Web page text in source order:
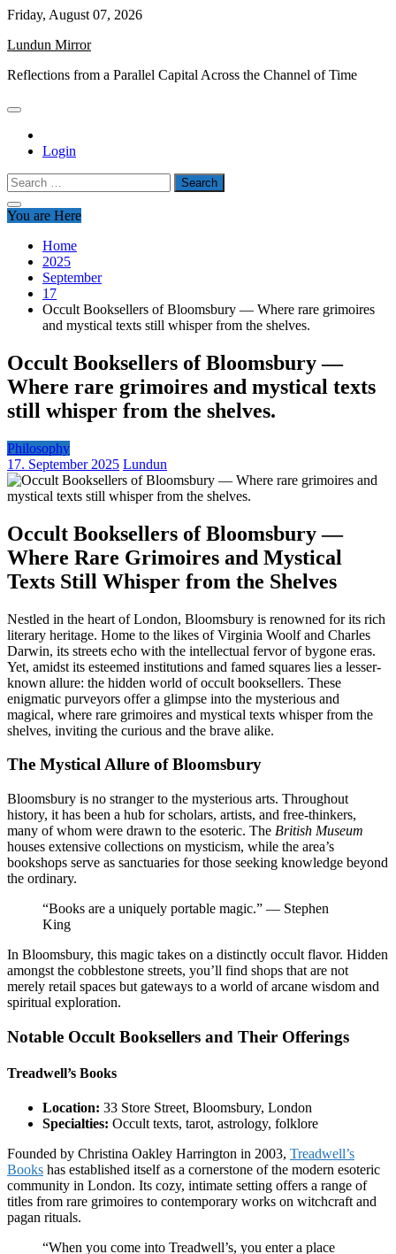
Skip
content
Friday, August 07, 2026
Lundun Mirror
Reflections from a Parallel Capital Across the Channel of Time
Login
Search
for:
You are Here
Home
2025
September
17
Occult Booksellers of Bloomsbury — Where rare grimoires
and mystical texts still whisper from the shelves.
Occult Booksellers of Bloomsbury —
Where rare grimoires and mystical texts
still whisper from the shelves.
Philosophy
17. September 2025 Lundun
Occult Booksellers of Bloomsbury —
Where Rare Grimoires and Mystical
Texts Still Whisper from the Shelves
Nestled in the heart of London, Bloomsbury is renowned for its rich
literary heritage. Home to the likes of Virginia Woolf and Charles
Darwin, its streets echo with the intellectual fervor of bygone eras.
Yet, amidst its esteemed institutions and famed squares lies a lesser-
known allure: the hidden world of occult booksellers. These
enigmatic purveyors offer a glimpse into the mysterious and
magical, where rare grimoires and mystical texts whisper from the
shelves, inviting the curious and the brave alike.
The Mystical Allure of Bloomsbury
Bloomsbury is no stranger to the mysterious arts. Throughout
history, it has been a hub for scholars, artists, and free-thinkers,
many of whom were drawn to the esoteric. The British Museum
houses extensive collections on mysticism, while the area’s
bookshops serve as sanctuaries for those seeking knowledge beyond
the ordinary.
“Books are a uniquely portable magic.” — Stephen
King
In Bloomsbury, this magic takes on a distinctly occult flavor. Hidden
amongst the cobblestone streets, you’ll find shops that are not
merely retail spaces but gateways to a world of arcane wisdom and
spiritual exploration.
Notable Occult Booksellers and Their Offerings
Treadwell’s Books
Location: 33 Store Street, Bloomsbury, London
Specialties: Occult texts, tarot, astrology, folklore
Founded by Christina Oakley Harrington in 2003, Treadwell’s
Books has established itself as a cornerstone of the modern esoteric
community in London. Its cozy, intimate setting offers a range of
titles from rare grimoires to contemporary works on witchcraft and
pagan rituals.
“When you come into Treadwell’s, you enter a place